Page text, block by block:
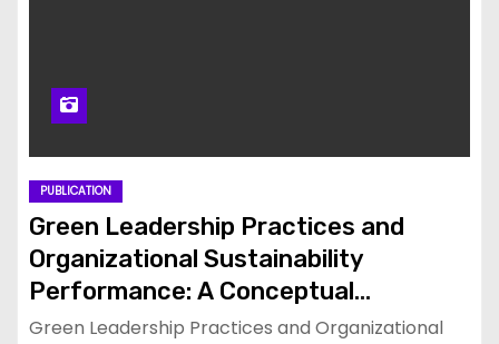
PUBLICATION
Green Leadership Practices and
Organizational Sustainability
Performance: A Conceptual
Framework
Green Leadership Practices and Organizational